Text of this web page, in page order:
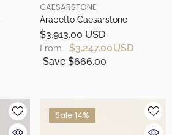
BRAND
CAESARSTONE
Arabetto Caesarstone
$3,913.00 USD
From
$3,247.00 USD
Save $666.00
Sale 14%